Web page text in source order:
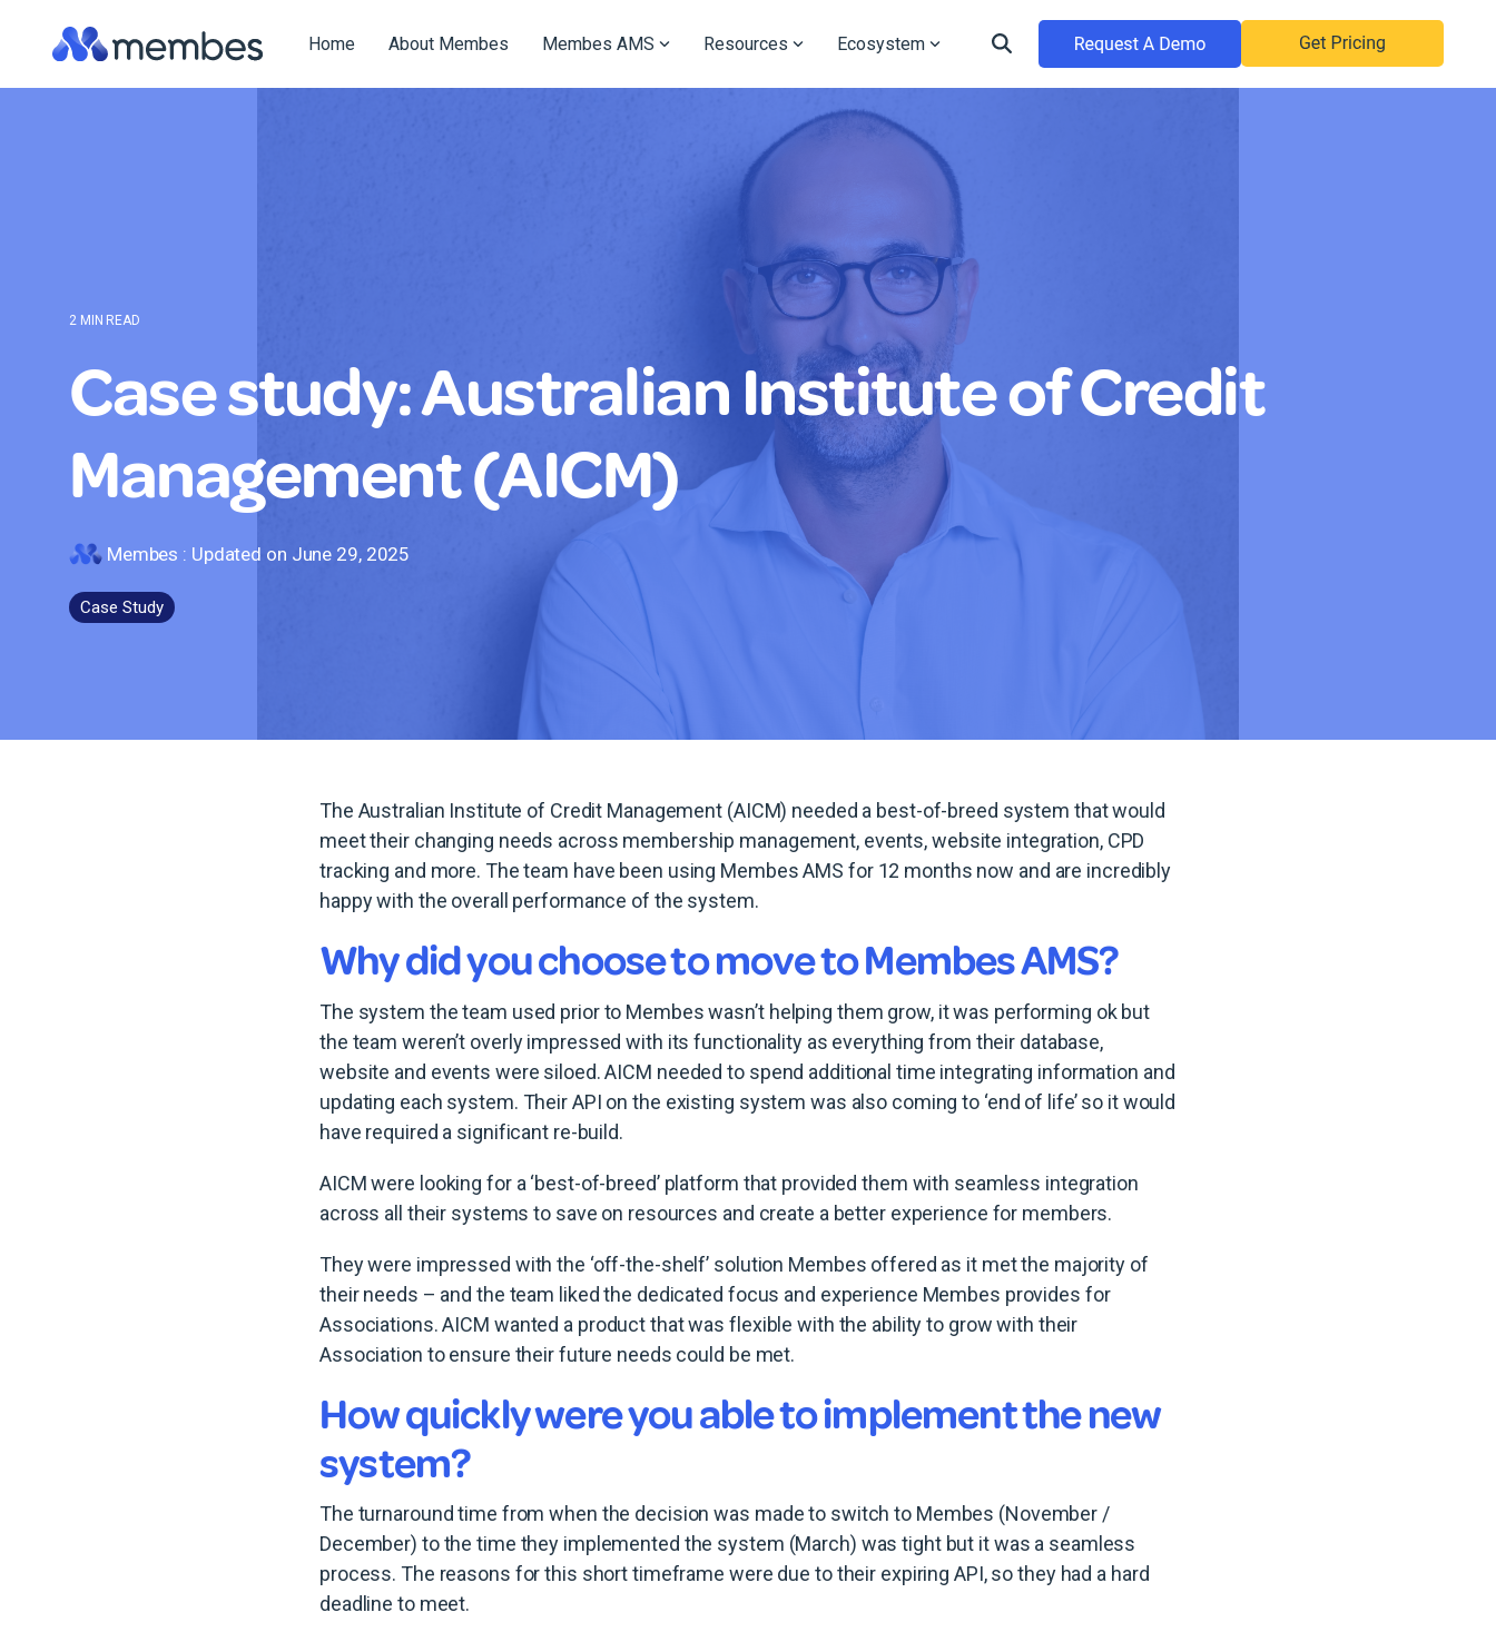
main
Home About Membes Membes AMS Resources Ecosystem
2 MIN READ
Case study: Australian Institute of Credit
Management (AICM)
Membes : Updated on June 29, 2025
Case Study
The Australian Institute of Credit Management (AICM) needed a best-of-breed system that would
meet their changing needs across membership management, events, website integration, CPD
tracking and more. The team have been using Membes AMS for 12 months now and are incredibly
happy with the overall performance of the system.
Why did you choose to move to Membes AMS?
The system the team used prior to Membes wasn’t helping them grow, it was performing ok but
the team weren’t overly impressed with its functionality as everything from their database,
website and events were siloed. AICM needed to spend additional time integrating information and
updating each system. Their API on the existing system was also coming to ‘end of life’ so it would
have required a significant re-build.
AICM were looking for a ‘best-of-breed’ platform that provided them with seamless integration
across all their systems to save on resources and create a better experience for members.
They were impressed with the ‘off-the-shelf’ solution Membes offered as it met the majority of
their needs – and the team liked the dedicated focus and experience Membes provides for
Associations. AICM wanted a product that was flexible with the ability to grow with their
Association to ensure their future needs could be met.
How quickly were you able to implement the new
system?
The turnaround time from when the decision was made to switch to Membes (November /
December) to the time they implemented the system (March) was tight but it was a seamless
process. The reasons for this short timeframe were due to their expiring API, so they had a hard
deadline to meet.